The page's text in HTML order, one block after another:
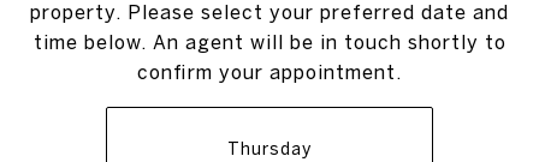
property. Please select your preferred date and
time below. An agent will be in touch shortly to
confirm your appointment.
Thursday